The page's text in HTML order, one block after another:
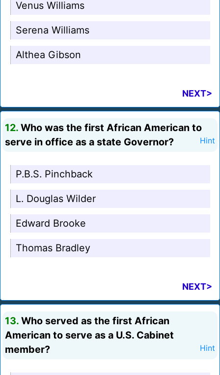
Venus Williams
Serena Williams
Althea Gibson
NEXT>
12. Who was the first African American to
serve in office as a state Governor?
Hint
P.B.S. Pinchback
L. Douglas Wilder
Edward Brooke
Thomas Bradley
NEXT>
13. Who served as the first African
American to serve as a U.S. Cabinet
member?
Hint